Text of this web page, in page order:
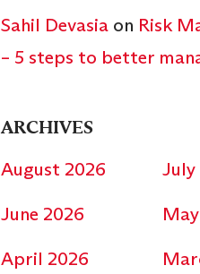
Sahil Devasia on Risk
– 5 steps to better
ARCHIVES
August 2026
July
June 2026
April 2026